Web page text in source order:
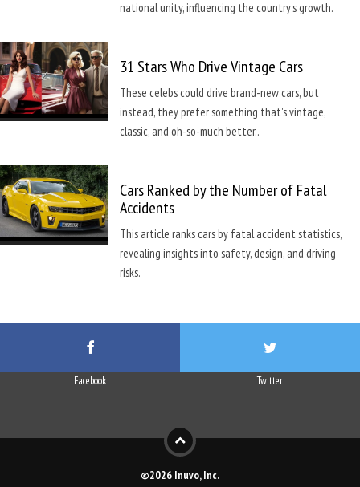
national unity, influencing the country's growth.
31 Stars Who Drive Vintage Cars
These celebs could drive brand-new cars, but
instead, they prefer something that's vintage,
classic, and oh-so-much better..
Cars Ranked by the Number of Fatal
Accidents
This article ranks cars by fatal accident statistics,
revealing insights into safety, design, and driving
risks.
Facebook Twitter
©2026 Inuvo, Inc.